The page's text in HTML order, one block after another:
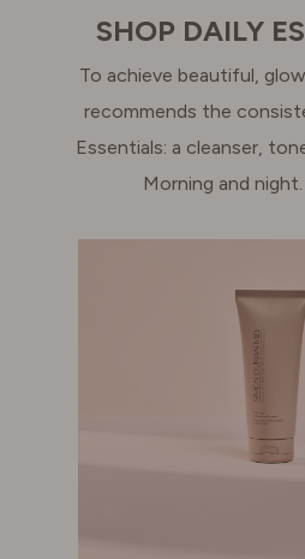
SHOP DAILY
To achieve beautiful,
recommends the
Essentials: a cleanser,
Morning and